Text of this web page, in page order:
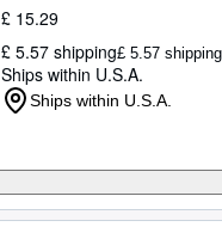
£ 15.29
£ 5.57 shipping£ 5.57 shipping
Ships within U.S.A.
Ships within U.S.A.